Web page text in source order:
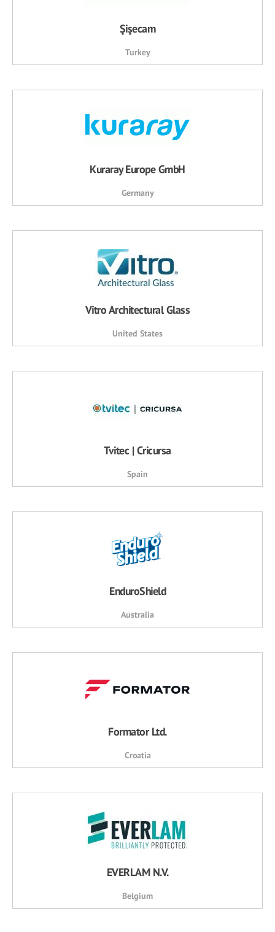
Şişecam
Turkey
Kuraray Europe GmbH
Germany
Vitro Architectural Glass
United States
Tvitec | Cricursa
Spain
EnduroShield
Australia
Formator Ltd.
Croatia
EVERLAM N.V.
Belgium